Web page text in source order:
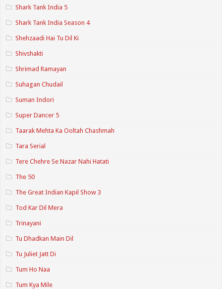
Shark Tank India 5
Shark Tank India Season 4
Shehzaadi Hai Tu Dil Ki
Shivshakti
Shrimad Ramayan
Suhagan Chudail
Suman Indori
Super Dancer 5
Taarak Mehta Ka Ooltah Chashmah
Tara Serial
Tere Chehre Se Nazar Nahi Hatati
The 50
The Great Indian Kapil Show 3
Tod Kar Dil Mera
Trinayani
Tu Dhadkan Main Dil
Tu Juliet Jatt Di
Tum Ho Naa
Tum Kya Mile